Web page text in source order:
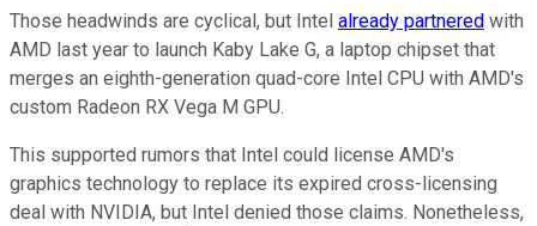
Those headwinds are cyclical, but Intel already partnered with
AMD last year to launch Kaby Lake G, a laptop chipset that
merges an eighth-generation quad-core Intel CPU with AMD's
custom Radeon RX Vega M GPU.
This supported rumors that Intel could license AMD's
graphics technology to replace its expired cross-licensing
deal with NVIDIA, but Intel denied those claims. Nonetheless,